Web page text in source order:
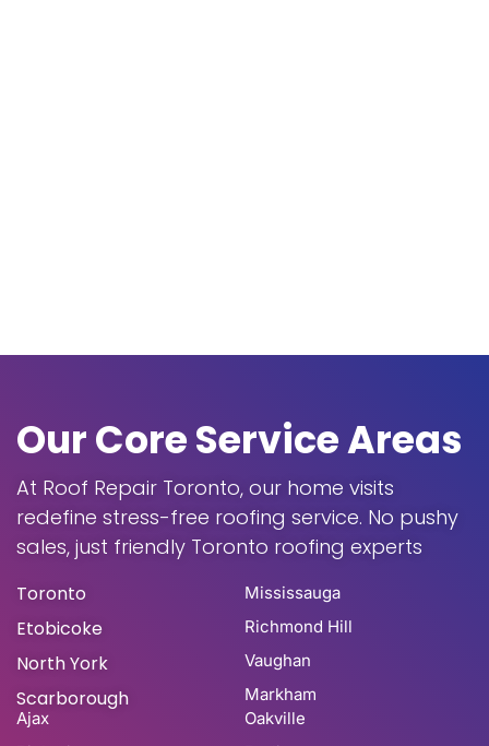
Our Core Service Areas
At Roof Repair Toronto, our home visits
redefine stress-free roofing service. No pushy
sales, just friendly Toronto roofing experts
Toronto
Etobicoke
North York
Scarborough
Mississauga
Richmond Hill
Vaughan
Markham
Ajax
Oakville